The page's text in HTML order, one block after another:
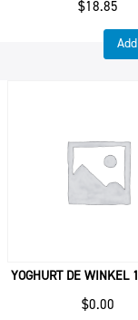
$18.85
YOGHURT DE WINKEL
$0.00